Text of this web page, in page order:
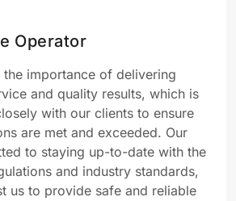
Operator
the importance of delivering
and quality results, which is
with our clients to ensure
are met and exceeded. Our
to staying up-to-date with the
and industry standards,
us to provide safe and reliable